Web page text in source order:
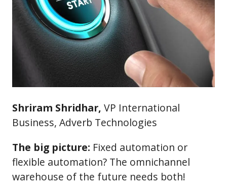
Shriram Shridhar, VP International
Business, Adverb Technologies
The big picture: Fixed automation or
flexible automation? The omnichannel
warehouse of the future needs both!